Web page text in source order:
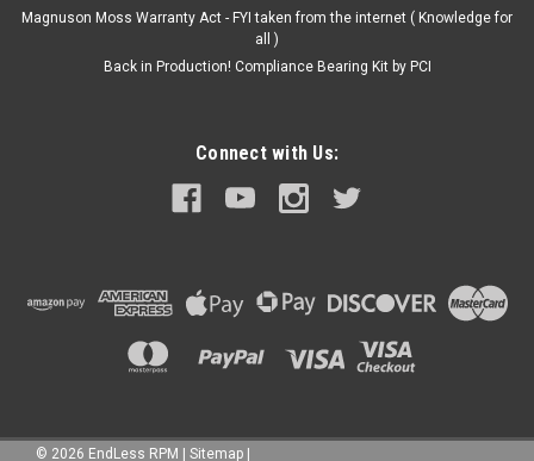
Magnuson Moss Warranty Act - FYI taken from the internet ( Knowledge for
all )
Back in Production! Compliance Bearing Kit by PCI
Connect with Us:
© 2026 EndLess RPM | Sitemap |